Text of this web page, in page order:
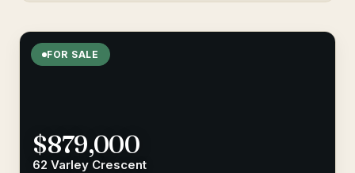
FOR SALE
$879,000
62 Varley Crescent